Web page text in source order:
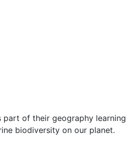
part of their geography learning
biodiversity on our planet.